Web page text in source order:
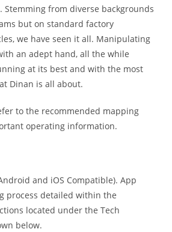
Stemming from diverse backgrounds
but on standard factory
we have seen it all. Manipulating
an adept hand, all the while
at its best and with the most
Dinan is all about.
to the recommended mapping
operating information.
and iOS Compatible). App
process detailed within the
located under the Tech
below.